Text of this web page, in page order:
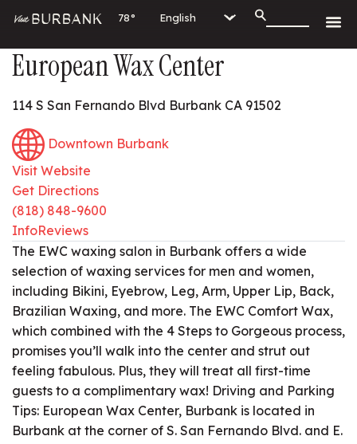
78°
European Wax Center
114 S San Fernando Blvd Burbank CA 91502
Downtown Burbank
Visit Website
Get Directions
(818) 848-9600
InfoReviews
The EWC waxing salon in Burbank offers a wide
selection of waxing services for men and women,
including Bikini, Eyebrow, Leg, Arm, Upper Lip, Back,
Brazilian Waxing, and more. The EWC Comfort Wax,
which combined with the 4 Steps to Gorgeous process,
promises you’ll walk into the center and strut out
feeling fabulous. Plus, they will treat all first-time
guests to a complimentary wax! Driving and Parking
Tips: European Wax Center, Burbank is located in
Burbank at the corner of S. San Fernando Blvd. and E.